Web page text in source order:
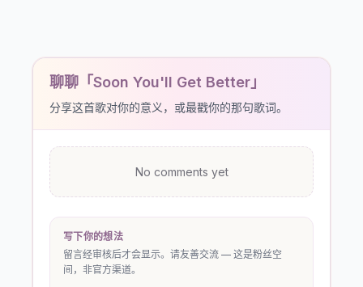
聊聊「Soon You'll Get Better」
分享这首歌对你的意义，或最戳你的那句歌词。
No comments yet
写下你的想法
留言经审核后才会显示。请友善交流 — 这是粉丝空
间，非官方渠道。